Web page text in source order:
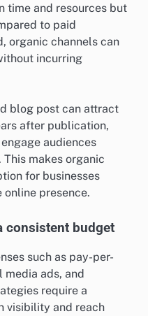
time and resources but
to paid
organic channels can
incurring
blog post can attract
after publication,
audiences
makes organic
for businesses
presence.
consistent budget
such as pay-per-
media ads, and
require a
visibility and reach